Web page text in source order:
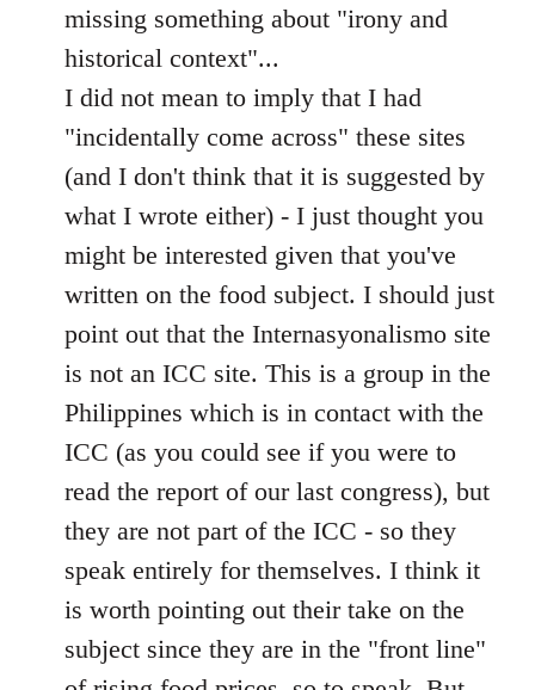
missing something about "irony and
historical context"...
I did not mean to imply that I had
"incidentally come across" these sites
(and I don't think that it is suggested by
what I wrote either) - I just thought you
might be interested given that you've
written on the food subject. I should just
point out that the Internasyonalismo site
is not an ICC site. This is a group in the
Philippines which is in contact with the
ICC (as you could see if you were to
read the report of our last congress), but
they are not part of the ICC - so they
speak entirely for themselves. I think it
is worth pointing out their take on the
subject since they are in the "front line"